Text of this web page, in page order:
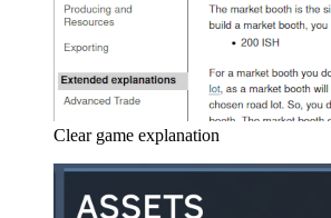
Clear game explanation